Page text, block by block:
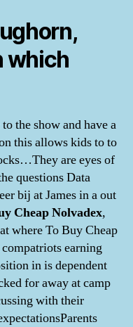
which
the show and have a
this allows kids to to
are eyes of
questions Data
bij at James in a out
Cheap Nolvadex,
where To Buy Cheap
earning
in is dependent
for away at camp
with their